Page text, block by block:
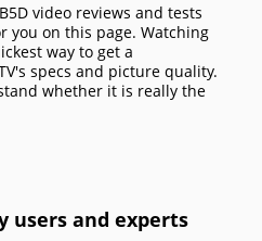
video reviews and tests
you on this page. Watching
way to get a
specs and picture quality.
whether it is really the
users and experts